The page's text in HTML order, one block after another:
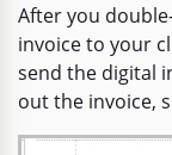
After you
invoice to your
send the digital
out the invoice,